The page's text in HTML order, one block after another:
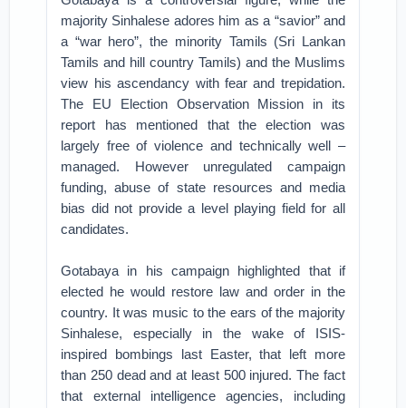
majority Sinhalese adores him as a “savior” and
a “war hero”, the minority Tamils (Sri Lankan
Tamils and hill country Tamils) and the Muslims
view his ascendancy with fear and trepidation.
The EU Election Observation Mission in its
report has mentioned that the election was
largely free of violence and technically well –
managed. However unregulated campaign
funding, abuse of state resources and media
bias did not provide a level playing field for all
candidates.
Gotabaya in his campaign highlighted that if
elected he would restore law and order in the
country. It was music to the ears of the majority
Sinhalese, especially in the wake of ISIS-
inspired bombings last Easter, that left more
than 250 dead and at least 500 injured. The fact
that external intelligence agencies, including